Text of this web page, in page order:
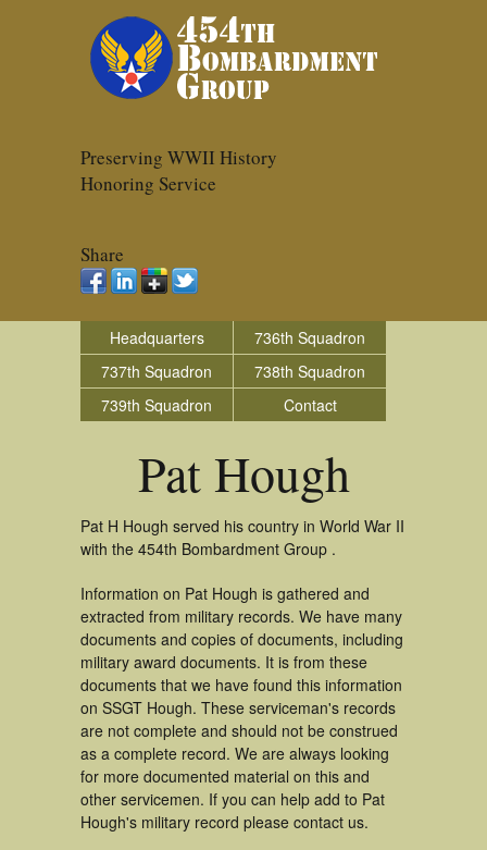
Preserving WWII History
Honoring Service
Share
Headquarters
736th Squadron
737th Squadron
738th Squadron
739th Squadron
Contact
Pat Hough
Pat H Hough served his country in World War II
with the 454th Bombardment Group .
Information on Pat Hough is gathered and
extracted from military records. We have many
documents and copies of documents, including
military award documents. It is from these
documents that we have found this information
on SSGT Hough. These serviceman's records
are not complete and should not be construed
as a complete record. We are always looking
for more documented material on this and
other servicemen. If you can help add to Pat
Hough's military record please contact us.